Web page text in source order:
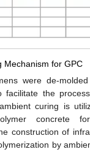
Mechanism for GPC
were de-
facilitate the
curing is
concrete
construction of
by